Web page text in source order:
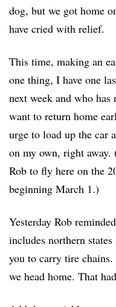
dog, but we got home
have cried with relief.
This time, making an
one thing, I have one
next week and who
want to return home
urge to load up the car
on my own, right away.
Rob to fly here on the
beginning March 1.)
Yesterday Rob
includes northern
you to carry tire
we head home. That